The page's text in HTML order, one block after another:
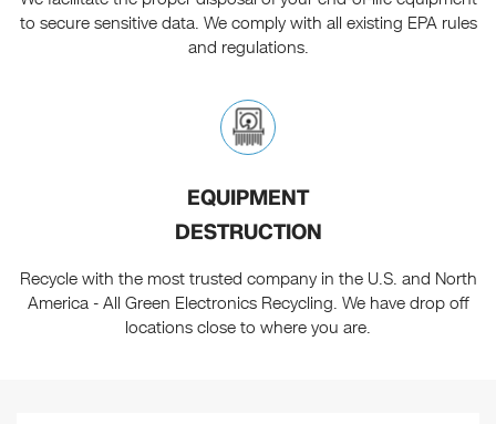
to secure sensitive data. We comply with all existing EPA rules
and regulations.
EQUIPMENT
DESTRUCTION
Recycle with the most trusted company in the U.S. and North
America - All Green Electronics Recycling. We have drop off
locations close to where you are.